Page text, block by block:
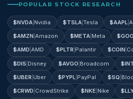
POPULAR STOCK RESEARCH
$NVDA Nvidia $TSLA| Tesla $AAPL |
$AMZN |Amazon $META| Meta $
$AMD |AMD $PLTR| Palantir $COIN
$DIS Disney $AVGO Broadcom $
$UBER Uber $PYPL| PayPal $SQ
$CRWD CrowdStrike $NKE Nike $